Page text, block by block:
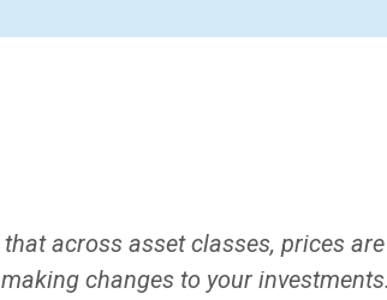
across asset classes, prices
changes to your